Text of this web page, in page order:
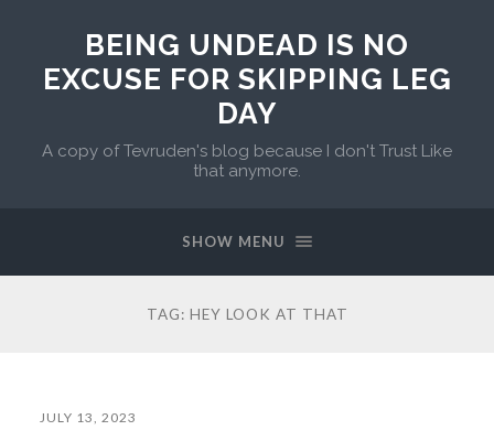
BEING UNDEAD IS NO
EXCUSE FOR SKIPPING LEG
DAY
A copy of Tevruden's blog because I don't Trust Like
that anymore.
SHOW MENU
TAG: HEY LOOK AT THAT
JULY 13, 2023